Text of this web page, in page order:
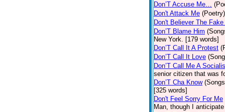
Don’T Accuse Me…
Don't Attack Me (Poetry)
Don't Believer The
Don’T Blame Him
New York. [179 words]
Don’T Call It A Protest
Don’T Call It Love
Don’T Call Me A
senior citizen that was
Don’T Cha Know
[325 words]
Don't Feel Sorry For Me
Man, though I